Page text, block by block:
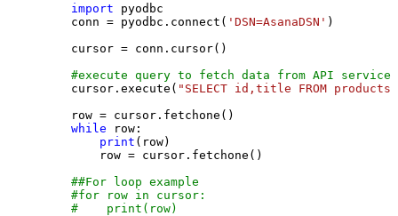
import pyodbc
    conn = pyodbc.connect(
'DSN=AsanaDSN' )
    cursor = conn.cursor()
#execute query to fetch data from API service
    cursor.execute(
"SELECT id,title FROM products"
    row = cursor.fetchone()
while row:
print (row)
        row = cursor.fetchone()
##For loop example
#for row in cursor:
#    print(row)